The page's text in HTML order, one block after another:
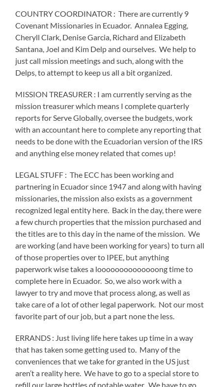
COUNTRY COORDINATOR : There are currently 9
Covenant Missionaries in Ecuador. Annalea Egging,
Cheryll Clark, Denise Garcia, Richard and Elizabeth
Santana, Joel and Kim Delp and ourselves. We help to
just call mission meetings and such, along with the
Delps, to attempt to keep us all a bit organized.
MISSION TREASURER : I am currently serving as the
mission treasurer which means I complete quarterly
reports for Serve Globally, oversee the budgets, work
with an accountant here to complete any reporting that
needs to be done with the Ecuadorian version of the IRS
and anything else money related that comes up!
LEGAL STUFF : The ECC has been working and
partnering in Ecuador since 1947 and along with having
missionaries, the mission also exists as a government
recognized legal entity here. Back in the day, there were
a few church properties that the mission purchased and
the titles are to this day in the name of the mission. We
are working (and have been working for years) to turn all
of those properties over to IPEE, but anything
paperwork wise takes a loooooooooooooong time to
complete here in Ecuador. So, we also work with a
lawyer to try and move that process along, as well as
take care of a lot of other legal paperwork. Not our most
favorite part of our job, but a part none the less.
ERRANDS : Just living life here takes up time in a way
that has taken some getting used to. Many of the
conveniences that we take for granted in the US just
aren’t a reality here. We have to go to a special store to
refill our large bottles of potable water. We have to go